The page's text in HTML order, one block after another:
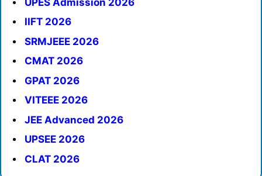
IIFT 2026
SRMJEEE 2026
CMAT 2026
GPAT 2026
VITEEE 2026
JEE Advanced 2026
UPSEE 2026
CLAT 2026